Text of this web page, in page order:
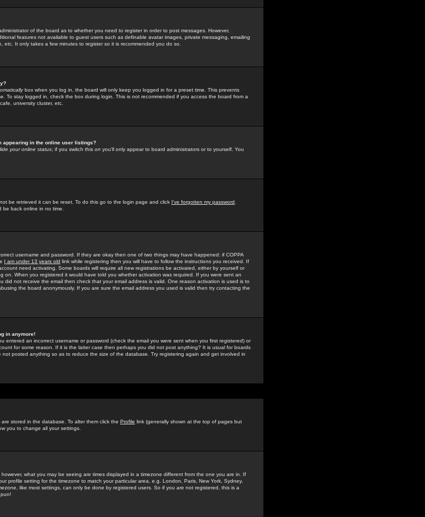
of the board as to whether you need to register in order to post messages. However,
features not available to guest users such as definable avatar images, private messaging, emailing
etc. It only takes a few minutes to register so it is recommended you do so.
box when you log in, the board will only keep you logged in for a preset time. This prevents
To stay logged in, check the box during login. This is not recommended if you access the board from a
university cluster, etc.
appearing in the online user listings?
your online status; if you switch this on you'll only appear to board administrators or to yourself. You
be retrieved it can be reset. To do this go to the login page and click I've forgotten my password
back online in no time.
username and password. If they are okay then one of two things may have happened: if COPPA
I am under 13 years old link while registering then you will have to follow the instructions you received. If
need activating. Some boards will require all new registrations be activated, either by yourself or
on. When you registered it would have told you whether activation was required. If you were sent an
did not receive the email then check that your email address is valid. One reason activation is used is to
the board anonymously. If you are sure the email address you used is valid then try contacting the
in anymore!
entered an incorrect username or password (check the email you were sent when you first registered) or
for some reason. If it is the latter case then perhaps you did not post anything? It is usual for boards
not posted anything so as to reduce the size of the database. Try registering again and get involved in
stored in the database. To alter them click the Profile link (generally shown at the top of pages but
you to change all your settings.
what you may be seeing are times displayed in a timezone different from the one you are in. If
profile setting for the timezone to match your particular area, e.g. London, Paris, New York, Sydney,
like most settings, can only be done by registered users. So if you are not registered, this is a